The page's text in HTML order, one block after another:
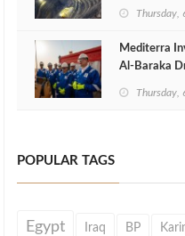
Thursday,
Mediterra
Al‑Baraka
Thursday,
POPULAR TAGS
Egypt Iraq BP